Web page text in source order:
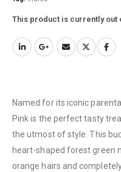
This product is currently out
Named for its iconic
Pink is the perfect tasty
the utmost of style. This
heart-shaped forest green
orange hairs and